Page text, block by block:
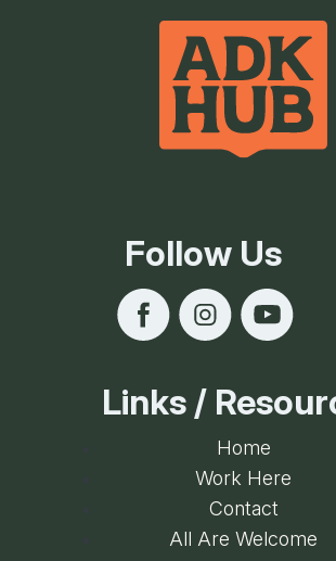
Follow Us
Links /
Home
Work Here
Contact
All Are Welcome